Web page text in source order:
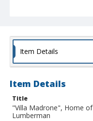
Item Details
Item Details
Title
"Villa Madrone", Home
Lumberman